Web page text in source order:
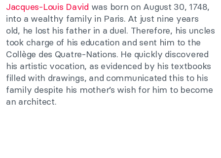
Jacques-Louis David was born on August 30, 1748,
into a wealthy family in Paris. At just nine years
old, he lost his father in a duel. Therefore, his uncles
took charge of his education and sent him to the
Collège des Quatre-Nations. He quickly discovered
his artistic vocation, as evidenced by his textbooks
filled with drawings, and communicated this to his
family despite his mother’s wish for him to become
an architect.